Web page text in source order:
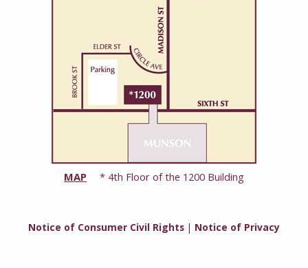
MAP * 4th Floor of the 1200 Building
Notice of Consumer Civil Rights | Notice of Privacy